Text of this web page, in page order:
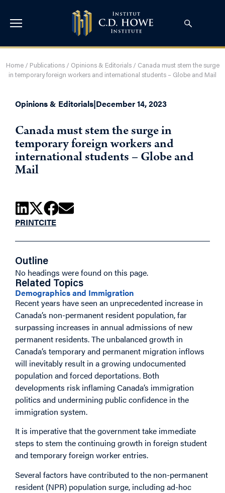
Home/ Publications/ Opinions & Editorials/ Canada must stem the surge
in temporary foreign workers and international students – Globe and Mail
Opinions & Editorials|December 14, 2023
Canada must stem the surge in
temporary foreign workers and
international students – Globe and
Mail
PRINTCITE
Outline
No headings were found on this page.
Related Topics
Demographics and Immigration
Recent years have seen an unprecedented increase in
Canada’s non-permanent resident population, far
surpassing increases in annual admissions of new
permanent residents. The unbalanced growth in
Canada’s temporary and permanent migration inflows
will inevitably result in a growing undocumented
population and forced deportations. Both
developments risk inflaming Canada’s immigration
politics and undermining public confidence in the
immigration system.
It is imperative that the government take immediate
steps to stem the continuing growth in foreign student
and temporary foreign worker entries.
Several factors have contributed to the non-permanent
resident (NPR) population surge, including ad-hoc